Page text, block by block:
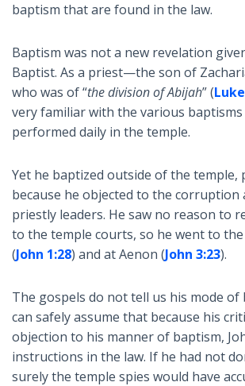
baptism that are found in the law.
Baptism was not a new revelation
Baptist. As a priest—the son of
who was of “the division of Abijah” (
very familiar with the various
performed daily in the temple.
Yet he baptized outside of the temple,
because he objected to the corruption
priestly leaders. He saw no reason to
to the temple courts, so he went to the
(John 1:28) and at Aenon (John 3:23).
The gospels do not tell us his mode of
can safely assume that because his
objection to his manner of baptism,
instructions in the law. If he had not
surely the temple spies would have